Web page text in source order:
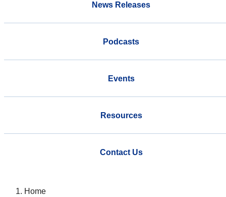
News Releases
Podcasts
Events
Resources
Contact Us
Home